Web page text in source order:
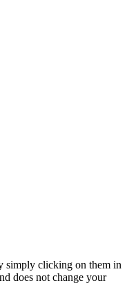
simply clicking on them in
does not change your